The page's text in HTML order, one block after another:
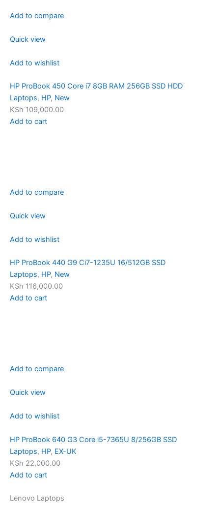
Add to compare
Quick view
Add to wishlist
HP ProBook 450 Core i7 8GB RAM 256GB SSD HDD
Laptops, HP, New
KSh 109,000.00
Add to cart
Add to compare
Quick view
Add to wishlist
HP ProBook 440 G9 Ci7-1235U 16/512GB SSD
Laptops, HP, New
KSh 116,000.00
Add to cart
Add to compare
Quick view
Add to wishlist
HP ProBook 640 G3 Core i5-7365U 8/256GB SSD
Laptops, HP, EX-UK
KSh 22,000.00
Add to cart
Lenovo Laptops